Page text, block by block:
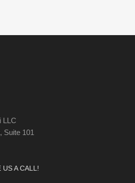
LLC
Suite 101
A CALL!